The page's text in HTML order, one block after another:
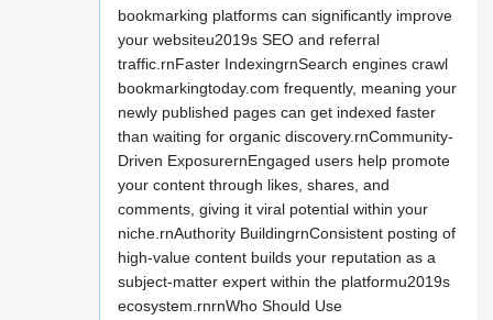
bookmarking platforms can significantly improve
your websiteu2019s SEO and referral
traffic.rnFaster IndexingrnSearch engines crawl
bookmarkingtoday.com frequently, meaning your
newly published pages can get indexed faster
than waiting for organic discovery.rnCommunity-
Driven ExposurernEngaged users help promote
your content through likes, shares, and
comments, giving it viral potential within your
niche.rnAuthority BuildingrnConsistent posting of
high-value content builds your reputation as a
subject-matter expert within the platformu2019s
ecosystem.rnrnWho Should Use